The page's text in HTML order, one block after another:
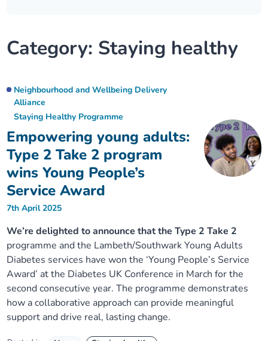
Our progress
Our ways of working
Equality, diversity and inclusion
Lambeth Together Pledge
Get involved
Meeting papers archive
Joining our Public Forum on Microsoft Teams
Neighbourhood and Wellbeing Alliance
Homeless Health Programme
Learning Disabilities and Autism Programme
Sexual Health Programme
Staying Healthy Programme
Where to get help
Digital health services and online support
Staying well through winter
Childhood immunisations
COVID-19 advice
ages
Stories
Category: Staying healthy
Empowering young adults:
Type 2 Take 2 program
wins Young People’s
Service Award
Neighbourhood and Wellbeing Delivery
Alliance
Staying Healthy Programme
7th April 2025
We’re delighted to announce that the Type 2 Take 2
programme and the Lambeth/Southwark Young Adults
Diabetes services have won the ‘Young People’s Service
Award’ at the Diabetes UK Conference in March for the
second consecutive year. The programme demonstrates
how a collaborative approach can provide meaningful
support and drive real, lasting change.